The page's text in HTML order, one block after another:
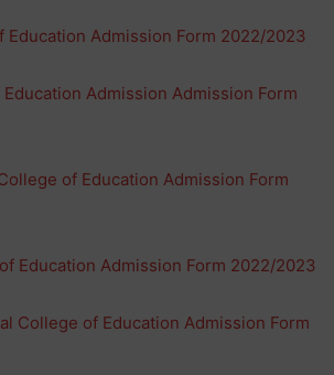
Education Admission Form 2022/2023
Admission Admission Form
of Education Admission Form
Education Admission Form 2022/2023
College of Education Admission Form